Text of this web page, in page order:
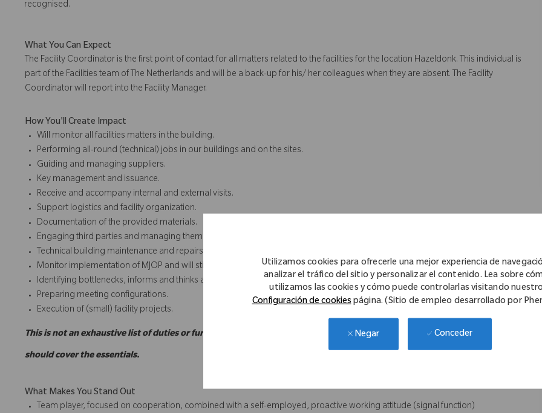
Utilizamos cookies para ofrecerle una mejor experiencia de
analizar el tráfico del sitio y personalizar el contenido. Lea sobre
utilizamos las cookies y cómo puede controlarlas visitando nuestro
Configuración de cookiespágina. (Sitio de empleo desarrollado por
Negar Conceder
recognised.
What You Can Expect
The Facility Coordinator is the first point of contact for all matters related to the facilities for the location Hazeldonk. This individual is
part of the Facilities team of The Netherlands and will be a back-up for his/ her colleagues when they are absent. The Facility
Coordinator will report into the Facility Manager.
How You'll Create Impact
Will monitor all facilities matters in the building.
Performing all-round (technical) jobs in our buildings and on the sites.
Guiding and managing suppliers.
Key management and issuance.
Receive and accompany internal and external visits.
Support logistics and facility organization.
Documentation of the provided materials.
Engaging third parties and managing them on location.
Technical building maintenance and repairs.
Monitor implementation of MJOP and will stick to the rules and legislation.
Identifying bottlenecks, informs and thinks along with solutions and resolves problems when possible.
Preparing meeting configurations.
Execution of (small) facility projects.
This is not an exhaustive list of duties or functions and may not necessarily comprise all of the tasks/ functions however it
should cover the essentials.
What Makes You Stand Out
Team player, focused on cooperation, combined with a self-employed, proactive working attitude (signal function)